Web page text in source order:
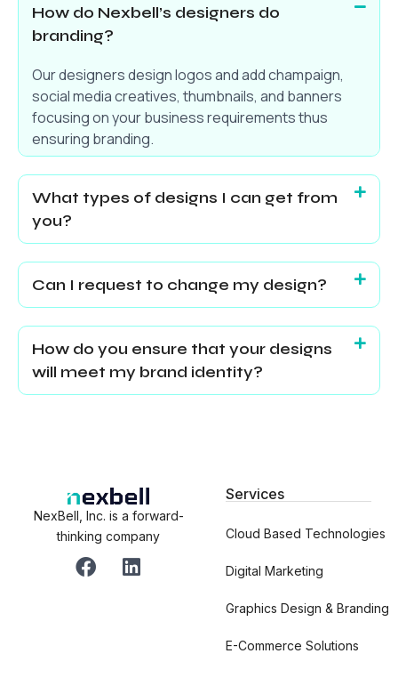
How do Nexbell’s designers do
branding?
Our designers design logos and add champaign,
social media creatives, thumbnails, and banners
focusing on your business requirements thus
ensuring branding.
What types of designs I can get from
you?
Can I request to change my design?
How do you ensure that your designs
will meet my brand identity?
NexBell, Inc. is a forward-
thinking company
F
a
L
i
Services
Cloud Based Technologies
Digital Marketing
Graphics Design & Branding
E-Commerce Solutions